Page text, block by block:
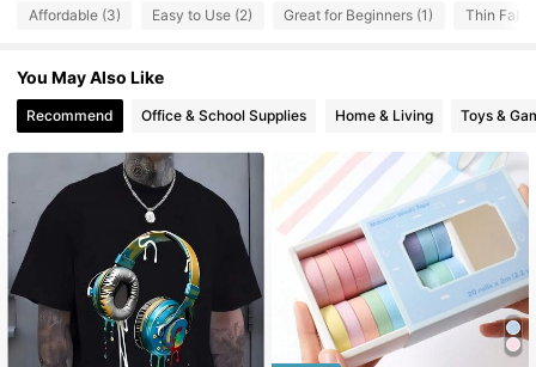
4.78
4.78 30 Followers
Affordable (3) Easy to Use (2) Great for Beginners (1) Thin
You May Also Like
Recommend Office & School Supplies Home & Living Toys &